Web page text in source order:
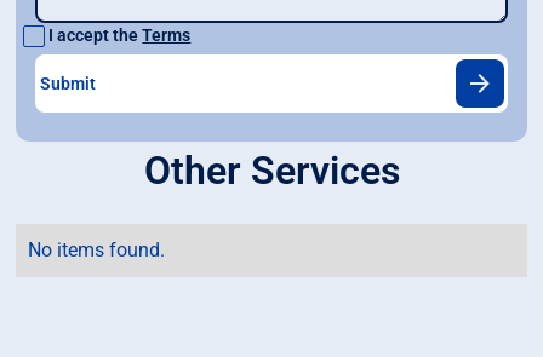
I accept theTerms
Other Services
No items found.